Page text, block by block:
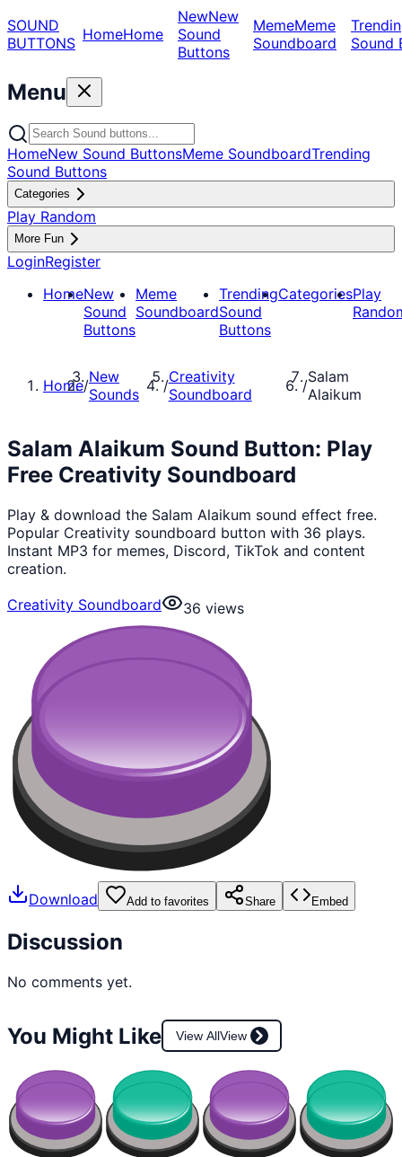
SOUND
BUTTONS HomeHome
NewNew
Sound
Buttons
MemeMeme
Soundboard
Sound
Menu
HomeNew Sound ButtonsMeme SoundboardTrending
Sound Buttons
Categories
Play Random
More Fun
LoginRegister
HomeNew
Sound
Buttons
Meme
Soundboard
Trending
Sound
Buttons
CategoriesPlay
Home/New
Sounds
/Creativity
Soundboard
/Salam
Alaikum
Salam Alaikum Sound Button: Play
Free Creativity Soundboard
Play & download the Salam Alaikum sound effect free.
Popular Creativity soundboard button with 36 plays.
Instant MP3 for memes, Discord, TikTok and content
creation.
Creativity Soundboard
36 views
Download Add to favorites Share Embed
Discussion
No comments yet.
You Might Like View AllView